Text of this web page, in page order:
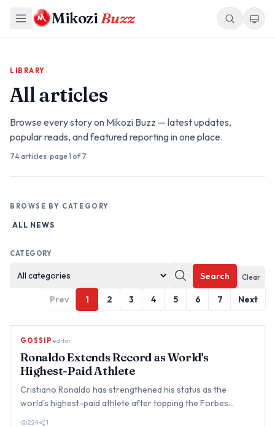
MikoziBuzz
LIBRARY
All articles
Browse every story on Mikozi Buzz — latest updates,
popular reads, and featured reporting in one place.
74articles· page1 of 7
BROWSE BY CATEGORY
ALL NEWS
CATEGORY
Search Clear
Prev 1 2 3 4 5 6 7 Next
GOSSIP editor
Ronaldo Extends Record as World's
Highest-Paid Athlete
Cristiano Ronaldo has strengthened his status as the
world's highest-paid athlete after topping the Forbes
224 1